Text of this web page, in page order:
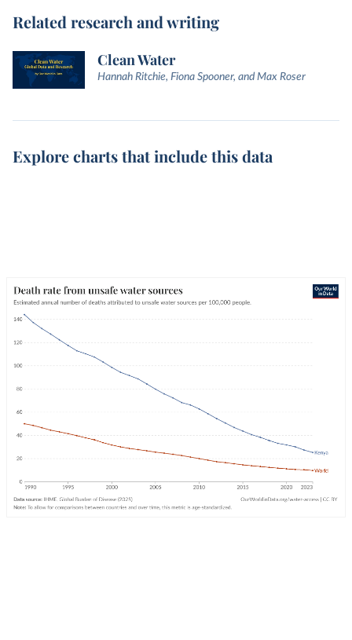
Related research and writing
Clean Water
Hannah Ritchie, Fiona Spooner, and Max Roser
Explore charts that include this data